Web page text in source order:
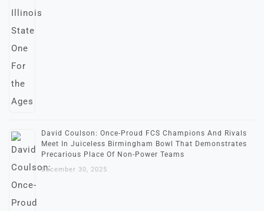
David Coulson: Once-Proud FCS Champions And Rivals
Meet In Juiceless Birmingham Bowl That Demonstrates
Precarious Place Of Non-Power Teams
December 30, 2025